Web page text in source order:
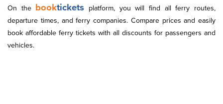
On the booktickets platform, you will find all ferry routes,
departure times, and ferry companies. Compare prices and easily
book affordable ferry tickets with all discounts for passengers and
vehicles.